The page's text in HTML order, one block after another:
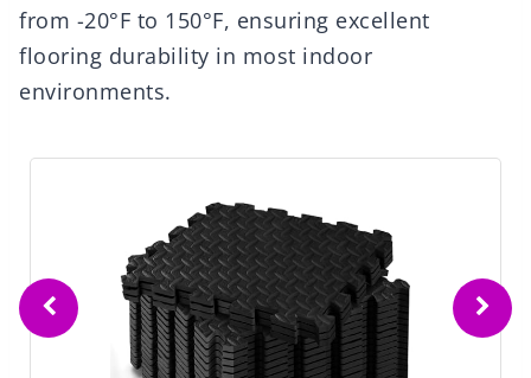
from -20°F to 150°F, ensuring excellent
flooring durability in most indoor
environments.